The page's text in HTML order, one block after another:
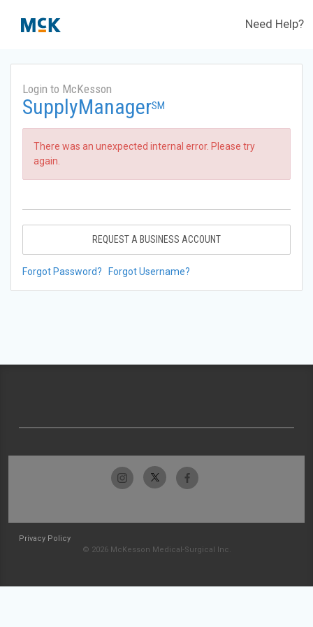
Need Help?
Login to McKesson
SupplyManagerSM
There was an unexpected internal error. Please try
again.
REQUEST A BUSINESS ACCOUNT
Forgot Password? Forgot Username?
Privacy Policy
© 2026 McKesson Medical-Surgical Inc.